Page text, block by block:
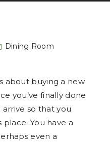
Dining Room
about buying a new
you’ve finally done
arrive so that you
You have a
even a